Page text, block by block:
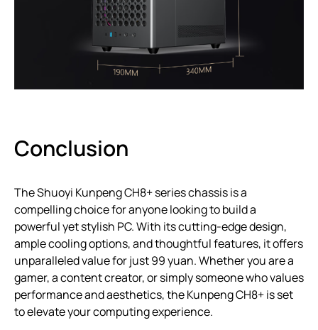
Conclusion
The Shuoyi Kunpeng CH8+ series chassis is a
compelling choice for anyone looking to build a
powerful yet stylish PC. With its cutting-edge design,
ample cooling options, and thoughtful features, it offers
unparalleled value for just 99 yuan. Whether you are a
gamer, a content creator, or simply someone who values
performance and aesthetics, the Kunpeng CH8+ is set
to elevate your computing experience.